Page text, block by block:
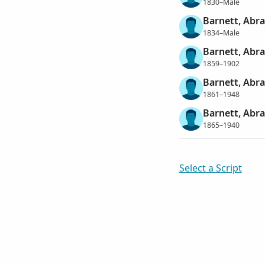
Barnett,
1834–Male
Barnett,
1859–1902
Barnett,
1861–1948
Barnett,
1865–1940
Select a Script